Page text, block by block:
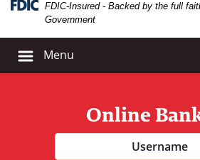
FDIC-Insured - Backed by the full
Government
Menu
Online